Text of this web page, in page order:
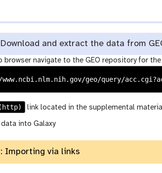
Download and extract the data from
browser navigate to the GEO repository for
(http) link located in the supplemental
into Galaxy
Importing via links